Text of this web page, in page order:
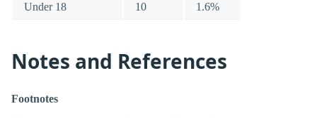
Under 18 10 1.6%
Notes and References
Footnotes